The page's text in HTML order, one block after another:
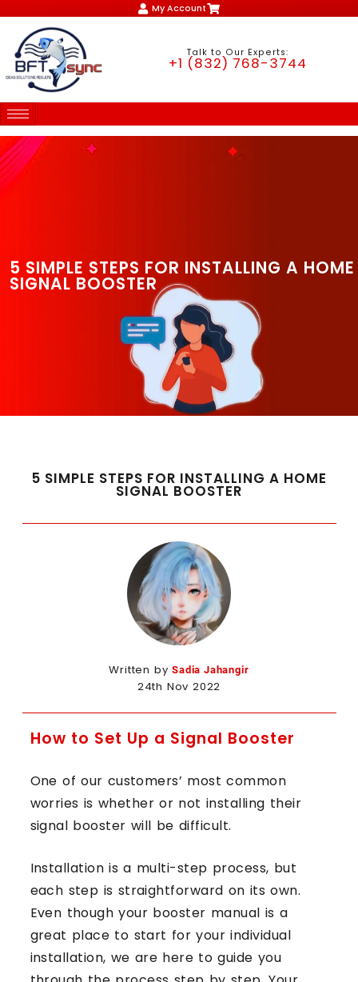
My Account
Talk to Our Experts:
+1 (832) 768-3744
5 SIMPLE STEPS FOR INSTALLING A HOME
SIGNAL BOOSTER
5 SIMPLE STEPS FOR INSTALLING A HOME
SIGNAL BOOSTER
Written bySadia Jahangir
24th Nov 2022
How to Set Up a Signal Booster
One of our customers’ most common
worries is whether or not installing their
signal booster will be difficult.
Installation is a multi-step process, but
each step is straightforward on its own.
Even though your booster manual is a
great place to start for your individual
installation, we are here to guide you